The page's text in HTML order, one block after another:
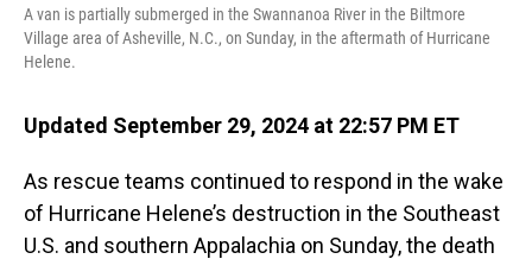
A van is partially submerged in the Swannanoa River in the Biltmore
Village area of Asheville, N.C., on Sunday, in the aftermath of Hurricane
Helene.
Updated September 29, 2024 at 22:57 PM ET
As rescue teams continued to respond in the wake
of Hurricane Helene’s destruction in the Southeast
U.S. and southern Appalachia on Sunday, the death